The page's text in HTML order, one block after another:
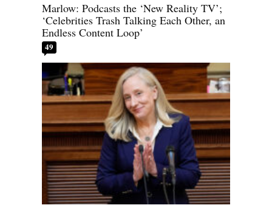
Marlow: Podcasts the ‘New Reality TV’;
‘Celebrities Trash Talking Each Other, an
Endless Content Loop’
49